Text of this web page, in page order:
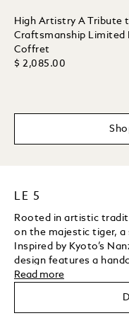
High Artistry A Tribute
Craftsmanship Limited
Coffret
$ 2,085.00
LE 5
Rooted in artistic
on the majestic tiger,
Inspired by Kyoto’s
design features a
grooves, enamel
and set with
Read more